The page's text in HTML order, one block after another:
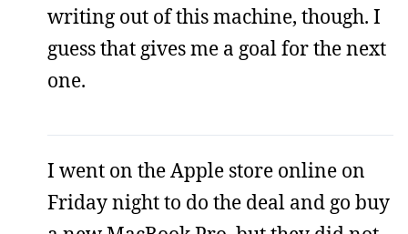
writing out of this machine, though. I
guess that gives me a goal for the next
one.
I went on the Apple store online on
Friday night to do the deal and go buy